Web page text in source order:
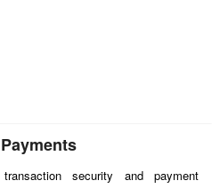
security and payment